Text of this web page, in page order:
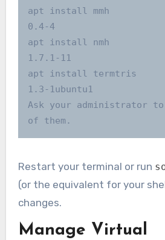
apt install mmh
0.4-4
apt install nmh
1.7.1-11
apt install termtris
1.3-1ubuntu1
Ask your administrator
Restart your terminal or run
(or the equivalent for your
changes.
Manage Virtual